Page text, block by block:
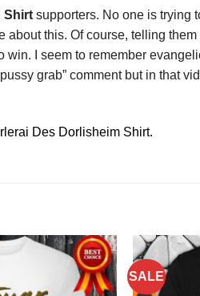
Shirt supporters. No one is trying
this. Of course, telling
I seem to remember
grab” comment but in that
Des Dorlisheim Shirt.
SALE